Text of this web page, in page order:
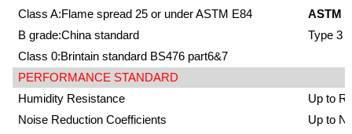
Class A:Flame spread 25 or under ASTM E84
ASTM
B grade:China standard
Type 3
Class 0:Brintain standard BS476 part6&7
PERFORMANCE STANDARD
Humidity Resistance
Up to
Noise Reduction Coefficients
Up to